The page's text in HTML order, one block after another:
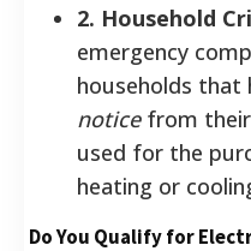
2. Household
emergency
households that
noticefrom their
used for the
heating or
Do You Qualify for